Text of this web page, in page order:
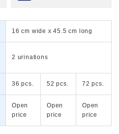
16 cm wide x 45.5 cm long
2 urinations
36 pcs. 52 pcs. 72 pcs.
Open
price
Open
price
Open
price